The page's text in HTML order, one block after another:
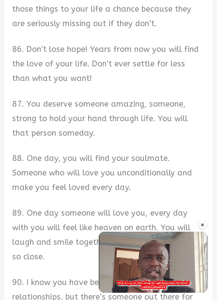
×
Unmute
those things to your life a chance because they
are seriously missing out if they don’t.
86. Don’t lose hope! Years from now you will find
the love of your life. Don’t ever settle for less
than what you want!
87. You deserve someone amazing, someone,
strong to hold your hand through life. You will
that person someday.
88. One day, you will find your soulmate.
Someone who will love you unconditionally and
make you feel loved every day.
89. One day someone will love you, every day
with you will feel like heaven on earth. You will
laugh and smile together while holding each other
so close.
90. I know you have been through a lot of bad
relationships, but there’s someone out there for